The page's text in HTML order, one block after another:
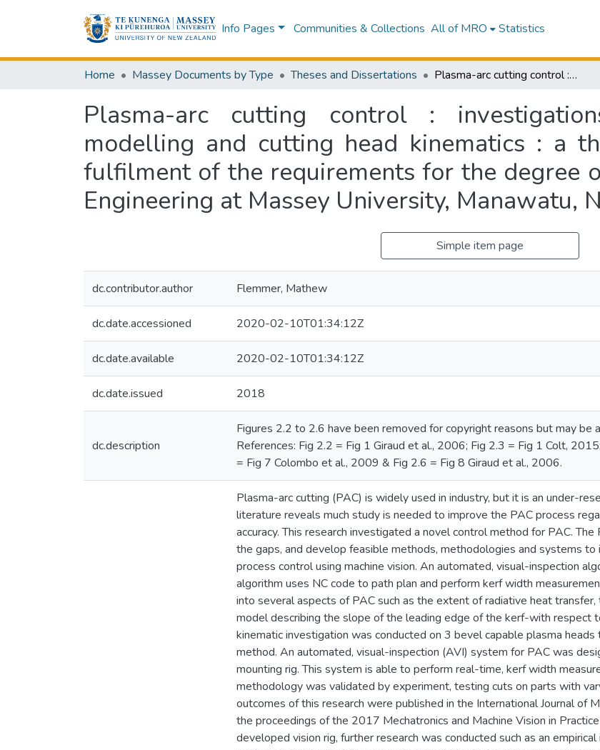
Info Pages Communities & Collections All of MRO Statistics
Home Massey Documents by Type Theses and Dissertations Plasma-arc cutting control : investigations into machine vision, modelling and cutting head kinematics : a thesis presented in partial fulfilment of the requirements for the degree of Doctor of Philosophy in Engineering at Massey University, Manawatu, New Zealand
Plasma-arc cutting control :
modelling and cutting head kinematics : a
fulfilment of the requirements for the degree
Engineering at Massey University, Manawatu,
Simple item page
dc.contributor.author Flemmer, Mathew
dc.date.accessioned 2020-02-10T01:34:12Z
dc.date.available 2020-02-10T01:34:12Z
dc.date.issued 2018
dc.description
Figures 2.2 to 2.6 have been removed for copyright reasons but may be
References: Fig 2.2 = Fig 1 Giraud et al., 2006; Fig 2.3 = Fig 1 Colt,
= Fig 7 Colombo et al., 2009 & Fig 2.6 = Fig 8 Giraud et al., 2006.
Plasma-arc cutting (PAC) is widely used in industry, but it is an under-
literature reveals much study is needed to improve the PAC process
accuracy. This research investigated a novel control method for PAC.
the gaps, and develop feasible methods, methodologies and systems
process control using machine vision. An automated, visual-inspection
algorithm uses NC code to path plan and perform kerf width
into several aspects of PAC such as the extent of radiative heat
model describing the slope of the leading edge of the kerf-with respect
kinematic investigation was conducted on 3 bevel capable plasma
method. An automated, visual-inspection (AVI) system for PAC was
mounting rig. This system is able to perform real-time, kerf width
methodology was validated by experiment, testing cuts on parts with
outcomes of this research were published in the International Journal of
the proceedings of the 2017 Mechatronics and Machine Vision in
developed vision rig, further research was conducted such as an